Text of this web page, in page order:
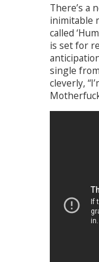
There’s a
inimitable
called
is set for
single from
cleverly,